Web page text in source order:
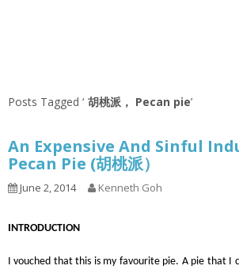
Posts Tagged ‘ 胡桃派， Pecan pie’
An Expensive And Sinful
Pecan Pie (胡桃派）
June 2, 2014 Kenneth Goh
INTRODUCTION
I vouched that this is my favourite pie. A pie that I